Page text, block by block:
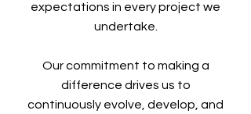
expectations in every project we
undertake.
Our commitment to making a
difference drives us to
continuously evolve, develop, and